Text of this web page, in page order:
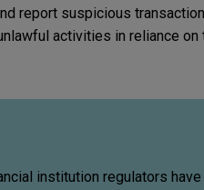
report suspicious
activities in reliance
institution regulators